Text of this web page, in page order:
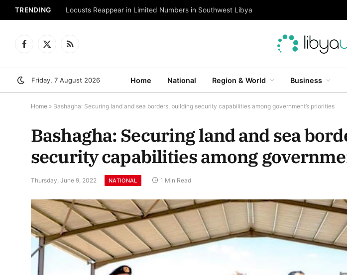
TRENDING Locusts Reappear in Limited Numbers in Southwest Libya
Facebook
X
RSS
Friday, 7 August 2026 Home National Region & World Business
Home » Bashagha: Securing land and sea borders, building security capabilities among government’s priorities
Bashagha: Securing land and sea
security capabilities among
Thursday, June 9, 2022 NATIONAL 1 Min Read